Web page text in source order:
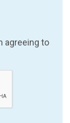
agreeing to